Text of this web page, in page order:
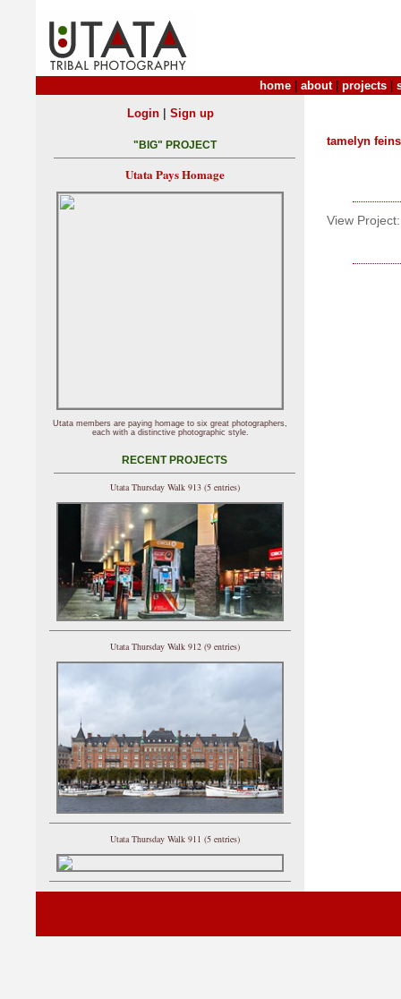
home about| projects
tamelyn
View Project:
Login| Sign up
"BIG" PROJECT
Utata Pays Homage
Utata members are paying homage to six great photographers,
each with a distinctive photographic style.
RECENT PROJECTS
Utata Thursday Walk 913 (5 entries)
Utata Thursday Walk 912 (9 entries)
Utata Thursday Walk 911 (5 entries)